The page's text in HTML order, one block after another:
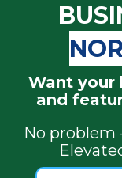
Want your
and
No problem